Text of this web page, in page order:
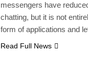
messengers have
chatting, but it is not
form of applications and
Read Full News